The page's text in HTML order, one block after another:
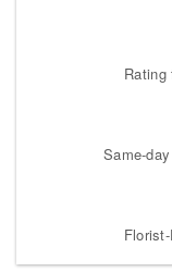
Rating
Same-